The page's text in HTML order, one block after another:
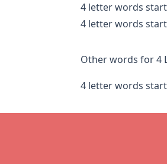
4 letter words
4 letter words
Other words for 4
4 letter words